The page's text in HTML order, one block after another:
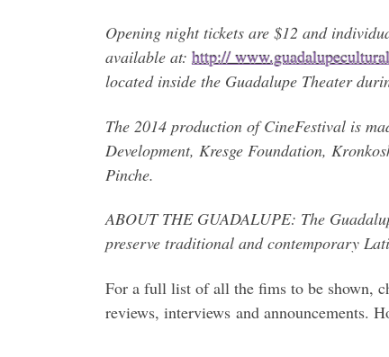
Opening night tickets are $12 and
available at: http://
located inside the Guadalupe Theater
The 2014 production of CineFestival is
Development, Kresge Foundation,
Pinche.
ABOUT THE GUADALUPE: The
preserve traditional and contemporary
For a full list of all the fims to be shown,
reviews, interviews and announcements.